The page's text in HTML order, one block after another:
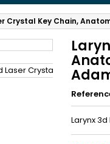
Crystal Key Chain,
Larynx
((createText))